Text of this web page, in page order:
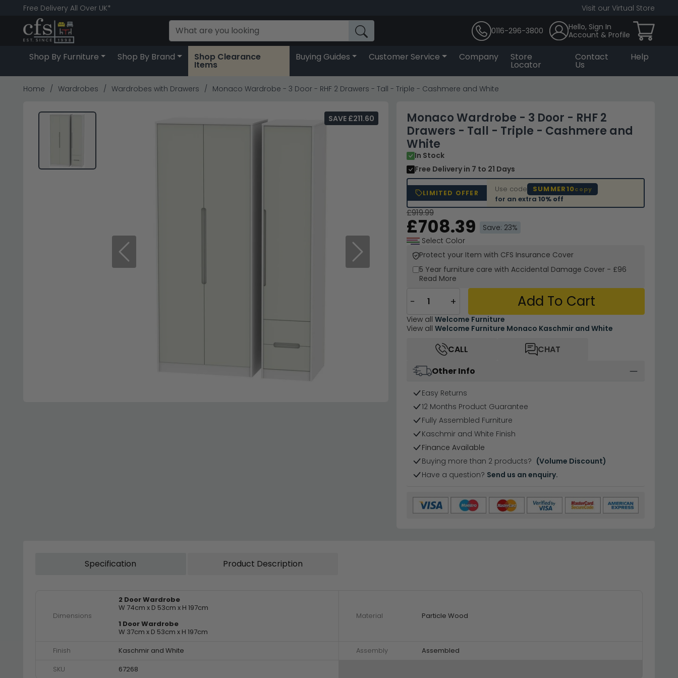
Free Delivery All Over UK* Visit our Virtual Store
0116-296-3800
Hello, Sign In
Account & Profile
Shop By Furniture Shop By Brand Shop Clearance
Items
Buying Guides Customer Service Company Store
Locator
Contact
Us
Help
Home Wardrobes Wardrobes with Drawers Monaco Wardrobe - 3 Door - RHF 2 Drawers - Tall - Triple - Cashmere and White
Previous Next
Monaco Wardrobe - 3 Door - RHF 2
Drawers - Tall - Triple - Cashmere and
White
In Stock
Free Delivery in 7 to 21 Days
LIMITED OFFER Use code SUMMER10copy
for an extra 10% off
SAVE £211.60
£919.99
£708.39
Save: 23%
Select Color
Protect your Item with CFS Insurance Cover
5 Year furniture care with Accidental Damage Cover - £96
Read More
− + Add To Cart
View all Welcome Furniture
View all Welcome Furniture Monaco Kaschmir and White
CALL
CHAT
Other Info
Easy Returns
12 Months Product Guarantee
Fully Assembled Furniture
Kaschmir and White Finish
Finance Available
Buying more than 2 products? (Volume Discount)
Have a question? Send us an enquiry.
Specification Product Description
Dimensions
2 Door Wardrobe
W 74cm x D 53cm x H 197cm
1 Door Wardrobe
W 37cm x D 53cm x H 197cm
Material Particle Wood
Finish Kaschmir and White Assembly
Assembled
SKU
67268